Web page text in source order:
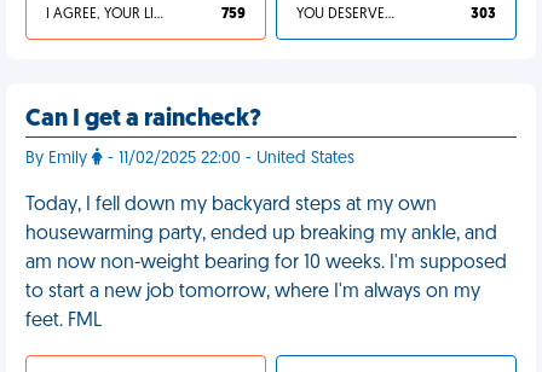
I AGREE, YOUR LIFE SUCKS 759 YOU DESERVED IT 303
Can I get a raincheck?
By Emily - 11/02/2025 22:00 - United States
Today, I fell down my backyard steps at my own
housewarming party, ended up breaking my ankle, and
am now non-weight bearing for 10 weeks. I'm supposed
to start a new job tomorrow, where I'm always on my
feet. FML